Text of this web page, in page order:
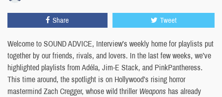
Share Tweet
Welcome to SOUND ADVICE, Interview’s weekly home for playlists put
together by our friends, rivals, and lovers. In the last few weeks, we’ve
highlighted playlists from Adéla, Jim-E Stack, and PinkPantheress.
This time around, the spotlight is on Hollywood’s rising horror
mastermind Zach Cregger, whose wild thrillerWeapons has already